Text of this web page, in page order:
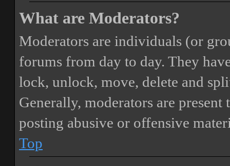
What are Moderators?
Moderators are individuals (or
forums from day to day. They
lock, unlock, move, delete and
Generally, moderators are
posting abusive or offensive
Top